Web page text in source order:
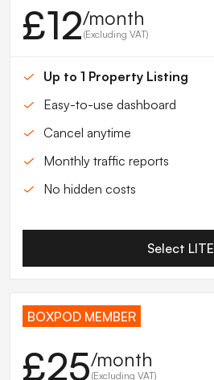
£12/month
(Excluding VAT)
Up to 1 Property Listing
Easy-to-use dashboard
Cancel anytime
Monthly traffic reports
No hidden costs
Select LITE
BOXPOD MEMBER
£25/month
(Excluding VAT)